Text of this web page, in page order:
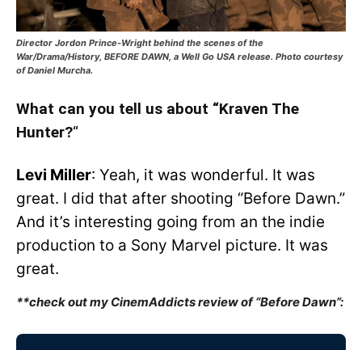
Director Jordon Prince-Wright behind the scenes of the
War/Drama/History, BEFORE DAWN, a Well Go USA release. Photo courtesy
of Daniel Murcha.
What can you tell us about “Kraven The
Hunter?“
Levi Miller: Yeah, it was wonderful. It was
great. I did that after shooting “Before Dawn.”
And it’s interesting going from an the indie
production to a Sony Marvel picture. It was
great.
**check out my CinemAddicts review of “Before Dawn”: